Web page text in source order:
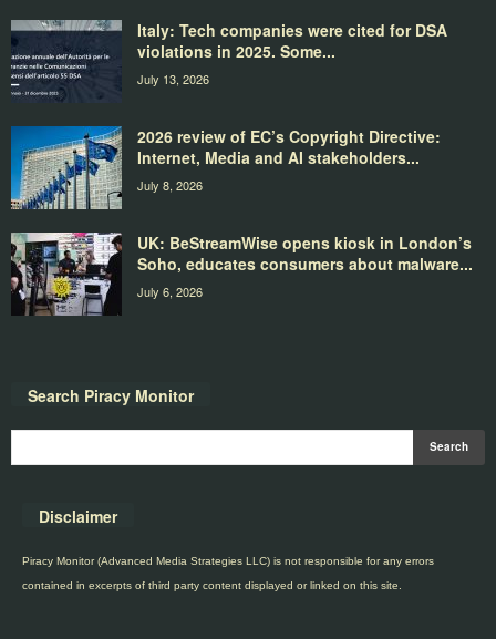
Italy: Tech companies were cited for DSA
violations in 2025. Some...
July 13, 2026
2026 review of EC’s Copyright Directive:
Internet, Media and AI stakeholders...
July 8, 2026
UK: BeStreamWise opens kiosk in London’s
Soho, educates consumers about malware...
July 6, 2026
Search Piracy Monitor
Disclaimer
Piracy Monitor (Advanced Media Strategies LLC) is not responsible for any errors
contained in excerpts of third party content displayed or linked on this site.